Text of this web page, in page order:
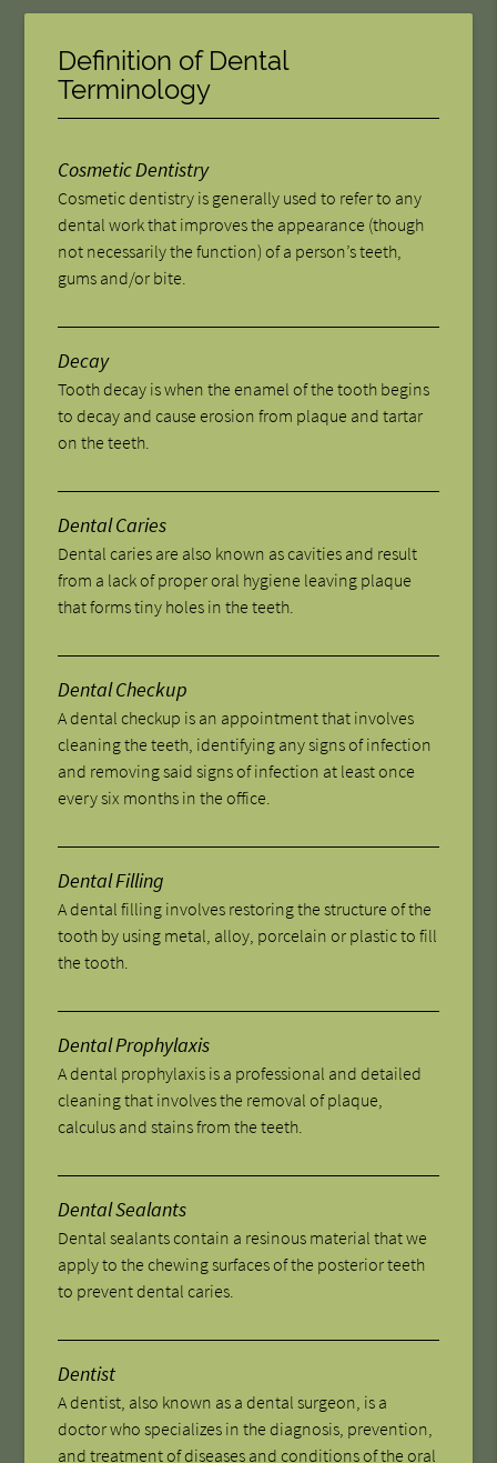
Definition of Dental
Terminology
Cosmetic Dentistry
Cosmetic dentistry is generally used to refer to any
dental work that improves the appearance (though
not necessarily the function) of a person’s teeth,
gums and/or bite.
Decay
Tooth decay is when the enamel of the tooth begins
to decay and cause erosion from plaque and tartar
on the teeth.
Dental Caries
Dental caries are also known as cavities and result
from a lack of proper oral hygiene leaving plaque
that forms tiny holes in the teeth.
Dental Checkup
A dental checkup is an appointment that involves
cleaning the teeth, identifying any signs of infection
and removing said signs of infection at least once
every six months in the office.
Dental Filling
A dental filling involves restoring the structure of the
tooth by using metal, alloy, porcelain or plastic to fill
the tooth.
Dental Prophylaxis
A dental prophylaxis is a professional and detailed
cleaning that involves the removal of plaque,
calculus and stains from the teeth.
Dental Sealants
Dental sealants contain a resinous material that we
apply to the chewing surfaces of the posterior teeth
to prevent dental caries.
Dentist
A dentist, also known as a dental surgeon, is a
doctor who specializes in the diagnosis, prevention,
and treatment of diseases and conditions of the oral